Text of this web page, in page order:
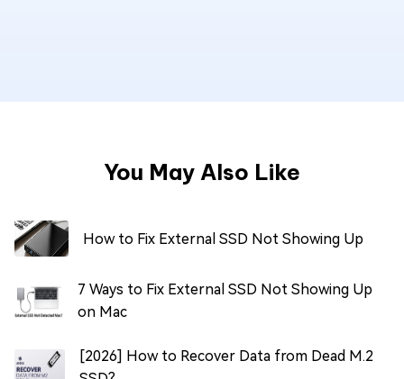
You May Also Like
How to Fix External SSD Not Showing Up
7 Ways to Fix External SSD Not Showing Up
on Mac
[2026] How to Recover Data from Dead M.2